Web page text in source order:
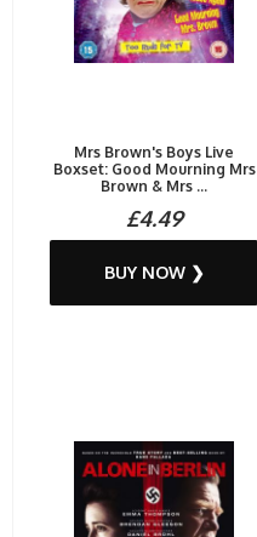
Mrs Brown's Boys Live
Boxset: Good Mourning Mrs
Brown & Mrs ...
£4.49
BUY NOW ❯